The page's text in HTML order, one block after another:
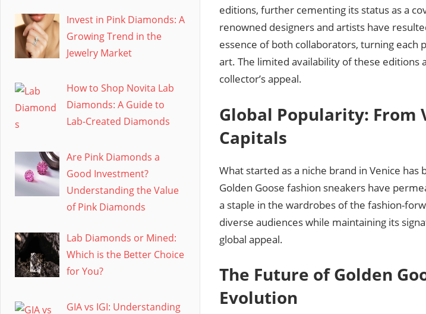
editions, further cementing its status as a
renowned designers and artists have
essence of both collaborators, turning each
art. The limited availability of these editions
collector’s appeal.
Global Popularity: From
Capitals
What started as a niche brand in Venice
Golden Goose fashion sneakers have
a staple in the wardrobes of the fashion-
diverse audiences while maintaining its
global appeal.
The Future of Golden
Evolution
Invest in Pink Diamonds: A
Growing Trend in the
Jewelry Market
How to Shop Novita Lab
Diamonds: A Guide to
Lab-Created Diamonds
Are Pink Diamonds a
Good Investment?
Understanding the Value
of Pink Diamonds
Lab Diamonds or Mined:
Which is the Better Choice
for You?
GIA vs IGI: Understanding